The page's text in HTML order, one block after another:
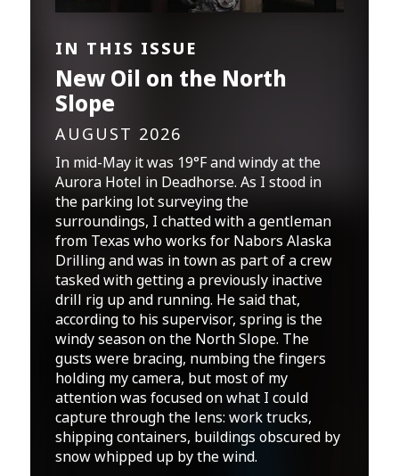
IN THIS ISSUE
New Oil on the North
Slope
AUGUST 2026
In mid-May it was 19°F and windy at the
Aurora Hotel in Deadhorse. As I stood in
the parking lot surveying the
surroundings, I chatted with a gentleman
from Texas who works for Nabors Alaska
Drilling and was in town as part of a crew
tasked with getting a previously inactive
drill rig up and running. He said that,
according to his supervisor, spring is the
windy season on the North Slope. The
gusts were bracing, numbing the fingers
holding my camera, but most of my
attention was focused on what I could
capture through the lens: work trucks,
shipping containers, buildings obscured by
snow whipped up by the wind.